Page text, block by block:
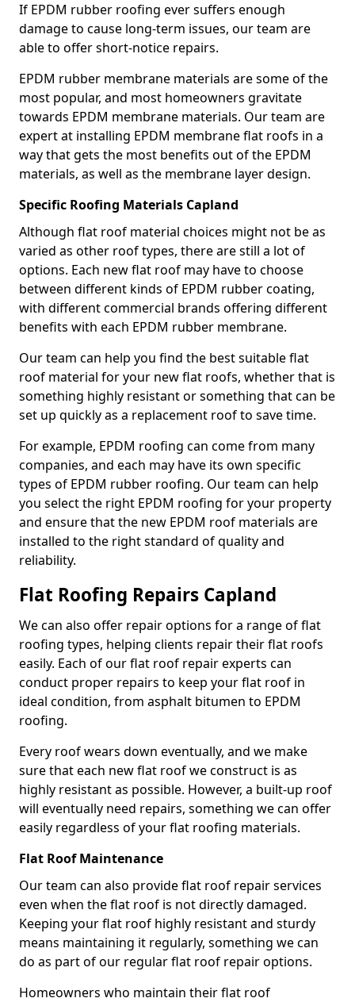
If EPDM rubber roofing ever suffers enough
damage to cause long-term issues, our team are
able to offer short-notice repairs.
EPDM rubber membrane materials are some of the
most popular, and most homeowners gravitate
towards EPDM membrane materials. Our team are
expert at installing EPDM membrane flat roofs in a
way that gets the most benefits out of the EPDM
materials, as well as the membrane layer design.
Specific Roofing Materials Capland
Although flat roof material choices might not be as
varied as other roof types, there are still a lot of
options. Each new flat roof may have to choose
between different kinds of EPDM rubber coating,
with different commercial brands offering different
benefits with each EPDM rubber membrane.
Our team can help you find the best suitable flat
roof material for your new flat roofs, whether that is
something highly resistant or something that can be
set up quickly as a replacement roof to save time.
For example, EPDM roofing can come from many
companies, and each may have its own specific
types of EPDM rubber roofing. Our team can help
you select the right EPDM roofing for your property
and ensure that the new EPDM roof materials are
installed to the right standard of quality and
reliability.
Flat Roofing Repairs Capland
We can also offer repair options for a range of flat
roofing types, helping clients repair their flat roofs
easily. Each of our flat roof repair experts can
conduct proper repairs to keep your flat roof in
ideal condition, from asphalt bitumen to EPDM
roofing.
Every roof wears down eventually, and we make
sure that each new flat roof we construct is as
highly resistant as possible. However, a built-up roof
will eventually need repairs, something we can offer
easily regardless of your flat roofing materials.
Flat Roof Maintenance
Our team can also provide flat roof repair services
even when the flat roof is not directly damaged.
Keeping your flat roof highly resistant and sturdy
means maintaining it regularly, something we can
do as part of our regular flat roof repair options.
Homeowners who maintain their flat roof